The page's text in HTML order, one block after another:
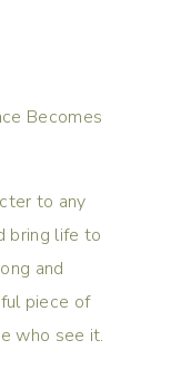
Becomes
to any
bring life to
and
piece of
who see it.